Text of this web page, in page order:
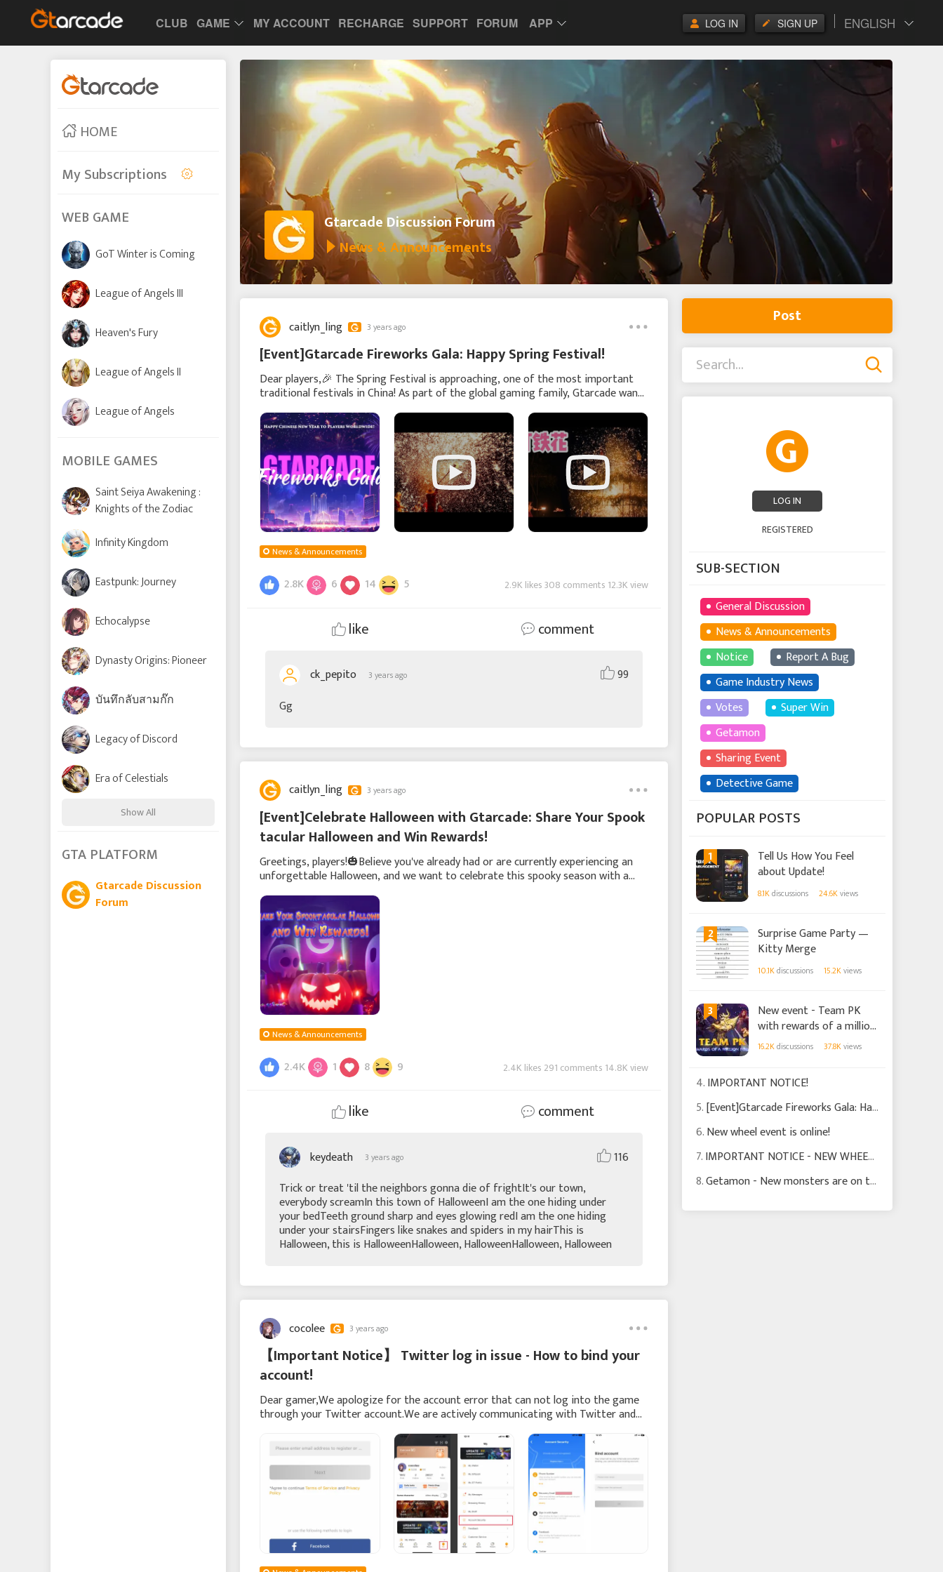
CLUB GAME MY ACCOUNT RECHARGE SUPPORT FORUM APP ENGLISH
SIGN UP
LOG IN
HOME
My Subscriptions
WEB GAME
GoT Winter is Coming
League of Angels III
Heaven's Fury
League of Angels II
League of Angels
MOBILE GAMES
Saint Seiya Awakening :
Knights of the Zodiac
Infinity Kingdom
Eastpunk: Journey
Echocalypse
Dynasty Origins: Pioneer
บันทึกลับสามก๊ก
Legacy of Discord
Era of Celestials
Show All
Time Raiders
Lords and Tactics
GTA PLATFORM
Gtarcade Discussion
Forum
Gtarcade Discussion Forum
News & Announcements
caitlyn_ling 3 years ago
[Event]Gtarcade Fireworks Gala: Happy Spring Festival!
Dear players,🎉 The Spring Festival is approaching, one of the most important
traditional festivals in China! As part of the global gaming family, Gtarcade wants
News & Announcements
2.8K 6 14 5 2.9K likes 308 comments 12.3K view
like comment
ck_pepito 3 years ago
99
Gg
caitlyn_ling 3 years ago
[Event]Celebrate Halloween with Gtarcade: Share Your Spook
tacular Halloween and Win Rewards!
Greetings, players!🎃Believe you've already had or are currently experiencing an
unforgettable Halloween, and we want to celebrate this spooky season with a
News & Announcements
2.4K 1 8 9 2.4K likes 291 comments 14.8K view
like comment
keydeath 3 years ago
116
Trick or treat 'til the neighbors gonna die of frightIt's our town,
everybody screamIn this town of HalloweenI am the one hiding under
your bedTeeth ground sharp and eyes glowing redI am the one hiding
under your stairsFingers like snakes and spiders in my hairThis is
Halloween, this is HalloweenHalloween, HalloweenHalloween, Halloween
cocolee 3 years ago
【Important Notice】 Twitter log in issue - How to bind your
account!
Dear gamer,We apologize for the account error that can not log into the game
through your Twitter account.We are actively communicating with Twitter and
hope to resolve this issue.We recommend you to
Post
LOG IN
REGISTERED
SUB-SECTION
General Discussion
News & Announcements
Notice
Report A Bug
Game Industry News
Votes
Super Win
Getamon
Sharing Event
Detective Game
POPULAR POSTS
1
Tell Us How You Feel
about Update!
8.1Kdiscussions 24.6Kviews
2
Surprise Game Party —
Kitty Merge
10.1Kdiscussions 15.2Kviews
3
New event - Team PK
with rewards of a million
points!
16.2Kdiscussions 37.8Kviews
4.IMPORTANT NOTICE!
5.[Event]Gtarcade Fireworks Gala: Happy Spring Festival!
6.New wheel event is online!
7.IMPORTANT NOTICE - NEW WHEEL EVENT!
8.Getamon - New monsters are on their way!